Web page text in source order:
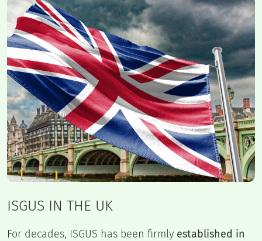
ISGUS IN THE UK
For decades, ISGUS has been firmly established in